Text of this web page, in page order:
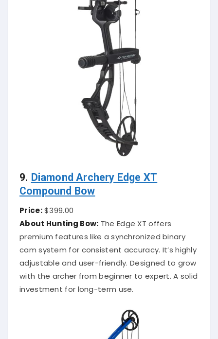
9. Diamond Archery Edge XT
Compound Bow
Price:$399.00
About Hunting Bow: The Edge XT offers
premium features like a synchronized binary
cam system for consistent accuracy. It’s highly
adjustable and user-friendly. Designed to grow
with the archer from beginner to expert. A solid
investment for long-term use.